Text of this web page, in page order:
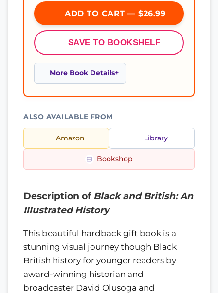
ADD TO CART — $26.99
SAVE TO BOOKSHELF
More Book Details
ALSO AVAILABLE FROM
Amazon Library
Bookshop
Description of Black and British: An
Illustrated History
This beautiful hardback gift book is a
stunning visual journey though Black
British history for younger readers by
award-winning historian and
broadcaster David Olusoga and